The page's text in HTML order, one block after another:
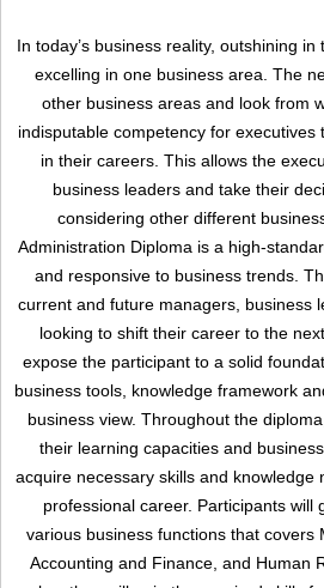
In today’s business reality, outshining
excelling in one business area. The
other business areas and look from
indisputable competency for
in their careers. This allows the
business leaders and take their
considering other different
Administration Diploma is a high-
and responsive to business trends.
current and future managers, business
looking to shift their career to the
expose the participant to a solid
business tools, knowledge framework
business view. Throughout the
their learning capacities and
acquire necessary skills and knowledge
professional career. Participants will
various business functions that covers
Accounting and Finance, and Human
Remember me
Sign In
Upload